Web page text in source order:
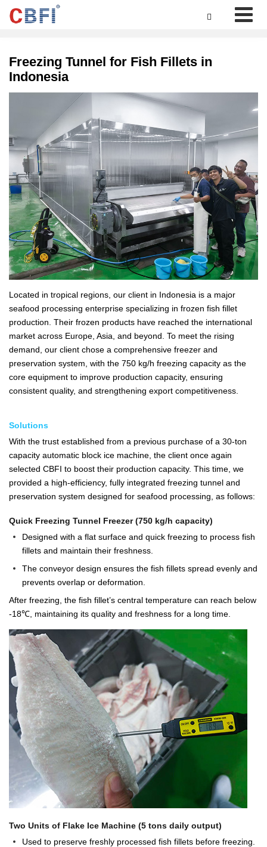

Freezing Tunnel for Fish Fillets in
Indonesia
Located in tropical regions, our client in Indonesia is a major
seafood processing enterprise specializing in frozen fish fillet
production. Their frozen products have reached the international
market across Europe, Asia, and beyond. To meet the rising
demand, our client chose a comprehensive freezer and
preservation system, with the 750 kg/h freezing capacity as the
core equipment to improve production capacity, ensuring
consistent quality, and strengthening export competitiveness.
Solutions
With the trust established from a previous purchase of a 30-ton
capacity automatic block ice machine, the client once again
selected CBFI to boost their production capacity. This time, we
provided a high-efficiency, fully integrated freezing tunnel and
preservation system designed for seafood processing, as follows:
Quick Freezing Tunnel Freezer (750 kg/h capacity)
Designed with a flat surface and quick freezing to process fish
fillets and maintain their freshness.
The conveyor design ensures the fish fillets spread evenly and
prevents overlap or deformation.
After freezing, the fish fillet’s central temperature can reach below
-18℃, maintaining its quality and freshness for a long time.
Two Units of Flake Ice Machine (5 tons daily output)
Used to preserve freshly processed fish fillets before freezing.